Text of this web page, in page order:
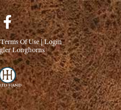
Terms Of Use Login
Longhorns